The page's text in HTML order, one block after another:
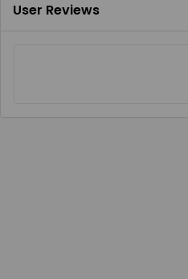
User Reviews